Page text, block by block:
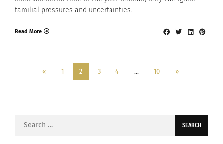
familial pressures and uncertainties.
Read More
« 1 2 3 4 … 10 »
Search